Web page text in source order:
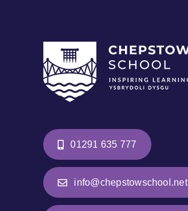
01291 635 777
info@chepstowschool.net